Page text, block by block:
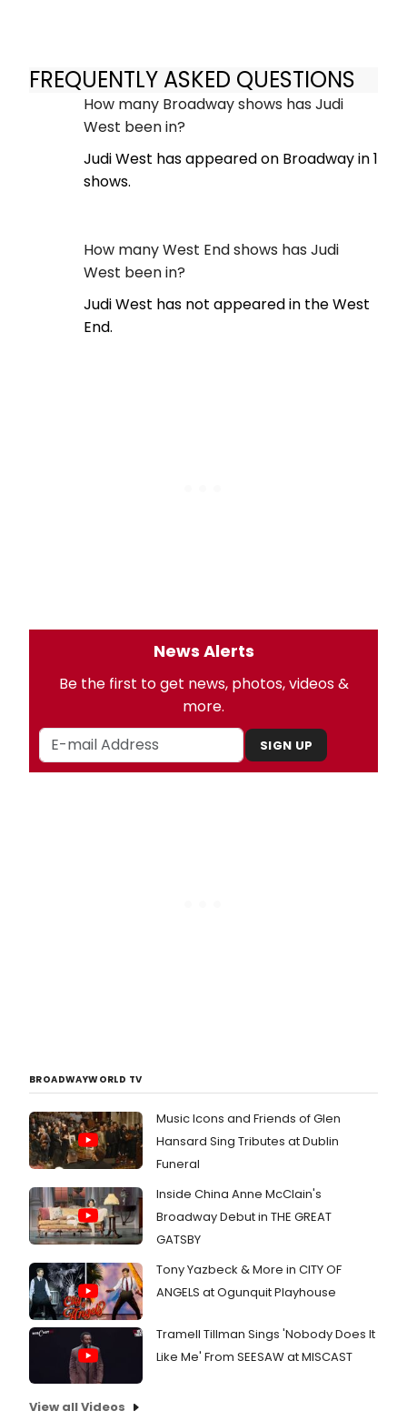
FREQUENTLY ASKED QUESTIONS
How many Broadway shows has Judi
West been in?
Judi West has appeared on Broadway in 1
shows.
How many West End shows has Judi
West been in?
Judi West has not appeared in the West
End.
News Alerts
Be the first to get news, photos, videos &
more.
SIGN UP
BROADWAYWORLD TV
Music Icons and Friends of Glen
Hansard Sing Tributes at Dublin
Funeral
Inside China Anne McClain's
Broadway Debut in THE GREAT
GATSBY
Tony Yazbeck & More in CITY OF
ANGELS at Ogunquit Playhouse
Tramell Tillman Sings 'Nobody Does It
Like Me' From SEESAW at MISCAST
View all Videos